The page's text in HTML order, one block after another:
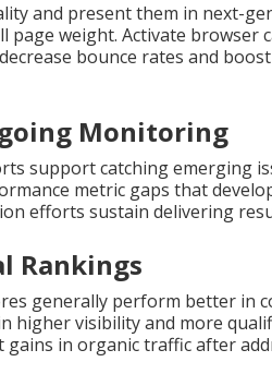
and present them in next-
page weight. Activate browser
bounce rates and
Monitoring
support catching emerging
metric gaps that
efforts sustain delivering
Rankings
generally perform better in
higher visibility and more
gains in organic traffic after